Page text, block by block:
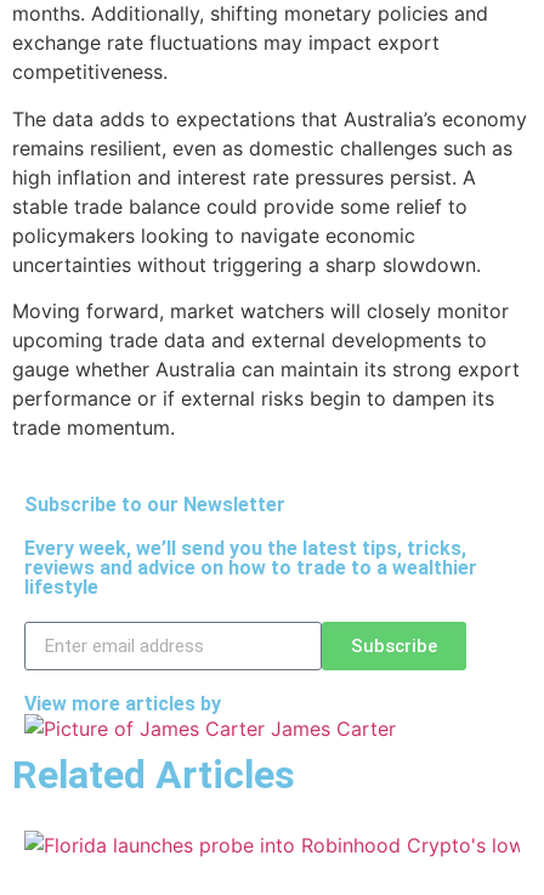
months. Additionally, shifting monetary policies and
exchange rate fluctuations may impact export
competitiveness.
The data adds to expectations that Australia’s economy
remains resilient, even as domestic challenges such as
high inflation and interest rate pressures persist. A
stable trade balance could provide some relief to
policymakers looking to navigate economic
uncertainties without triggering a sharp slowdown.
Moving forward, market watchers will closely monitor
upcoming trade data and external developments to
gauge whether Australia can maintain its strong export
performance or if external risks begin to dampen its
trade momentum.
Subscribe to our Newsletter
Every week, we’ll send you the latest tips, tricks,
reviews and advice on how to trade to a wealthier
lifestyle
Subscribe
View more articles by
James Carter
Related Articles